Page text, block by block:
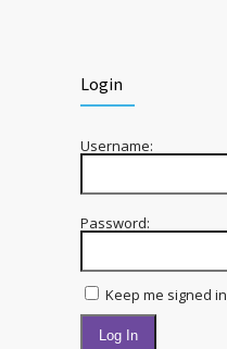
Login
Username:
Password:
Keep me signed in
Log In